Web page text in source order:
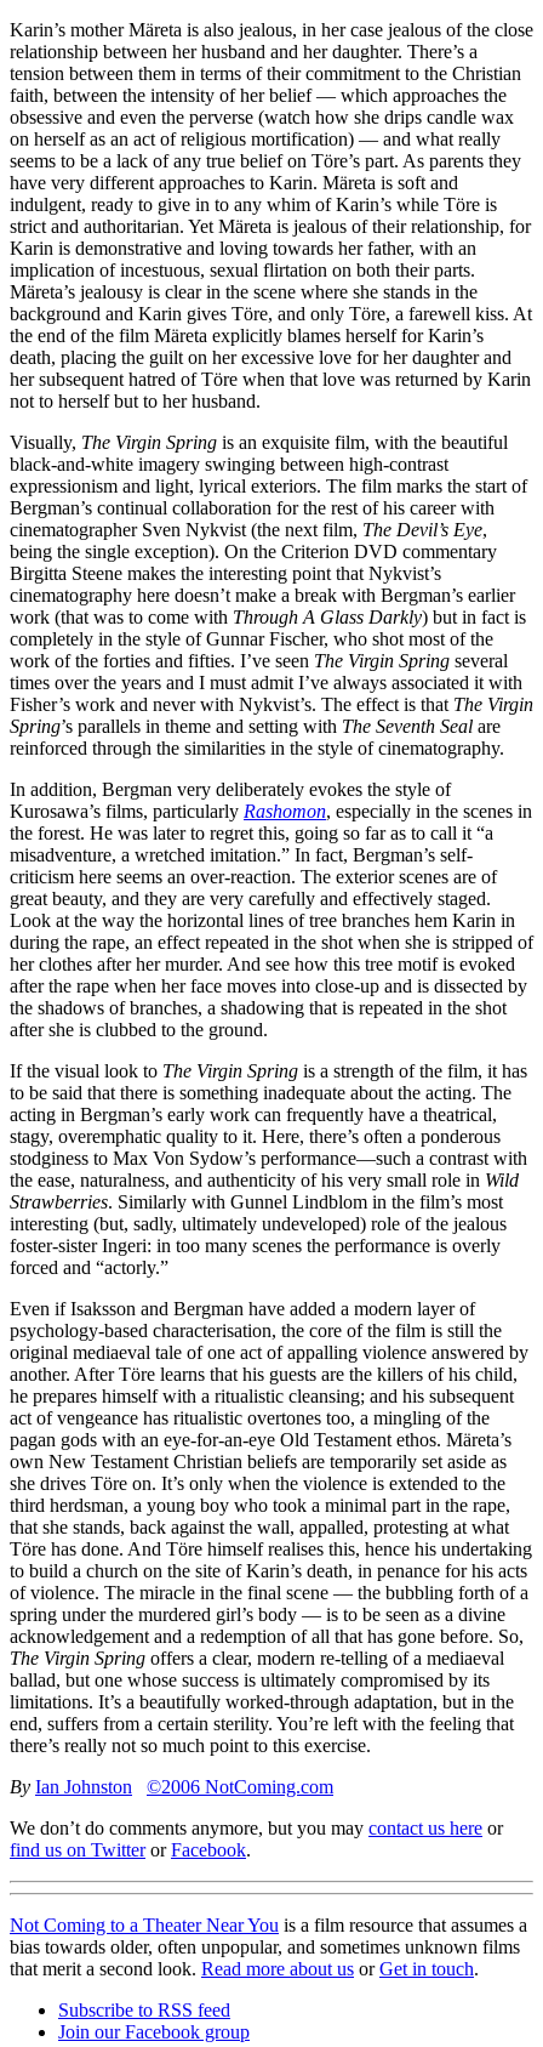
Karin’s mother Märeta is also jealous, in her case jealous of the close
relationship between her husband and her daughter. There’s a
tension between them in terms of their commitment to the Christian
faith, between the intensity of her belief — which approaches the
obsessive and even the perverse (watch how she drips candle wax
on herself as an act of religious mortification) — and what really
seems to be a lack of any true belief on Töre’s part. As parents they
have very different approaches to Karin. Märeta is soft and
indulgent, ready to give in to any whim of Karin’s while Töre is
strict and authoritarian. Yet Märeta is jealous of their relationship, for
Karin is demonstrative and loving towards her father, with an
implication of incestuous, sexual flirtation on both their parts.
Märeta’s jealousy is clear in the scene where she stands in the
background and Karin gives Töre, and only Töre, a farewell kiss. At
the end of the film Märeta explicitly blames herself for Karin’s
death, placing the guilt on her excessive love for her daughter and
her subsequent hatred of Töre when that love was returned by Karin
not to herself but to her husband.
Visually, The Virgin Spring is an exquisite film, with the beautiful
black-and-white imagery swinging between high-contrast
expressionism and light, lyrical exteriors. The film marks the start of
Bergman’s continual collaboration for the rest of his career with
cinematographer Sven Nykvist (the next film, The Devil’s Eye,
being the single exception). On the Criterion DVD commentary
Birgitta Steene makes the interesting point that Nykvist’s
cinematography here doesn’t make a break with Bergman’s earlier
work (that was to come with Through A Glass Darkly) but in fact is
completely in the style of Gunnar Fischer, who shot most of the
work of the forties and fifties. I’ve seen The Virgin Spring several
times over the years and I must admit I’ve always associated it with
Fisher’s work and never with Nykvist’s. The effect is that The Virgin
Spring’s parallels in theme and setting with The Seventh Seal are
reinforced through the similarities in the style of cinematography.
In addition, Bergman very deliberately evokes the style of
Kurosawa’s films, particularly Rashomon, especially in the scenes in
the forest. He was later to regret this, going so far as to call it “a
misadventure, a wretched imitation.” In fact, Bergman’s self-
criticism here seems an over-reaction. The exterior scenes are of
great beauty, and they are very carefully and effectively staged.
Look at the way the horizontal lines of tree branches hem Karin in
during the rape, an effect repeated in the shot when she is stripped of
her clothes after her murder. And see how this tree motif is evoked
after the rape when her face moves into close-up and is dissected by
the shadows of branches, a shadowing that is repeated in the shot
after she is clubbed to the ground.
If the visual look to The Virgin Spring is a strength of the film, it has
to be said that there is something inadequate about the acting. The
acting in Bergman’s early work can frequently have a theatrical,
stagy, overemphatic quality to it. Here, there’s often a ponderous
stodginess to Max Von Sydow’s performance—such a contrast with
the ease, naturalness, and authenticity of his very small role in Wild
Strawberries. Similarly with Gunnel Lindblom in the film’s most
interesting (but, sadly, ultimately undeveloped) role of the jealous
foster-sister Ingeri: in too many scenes the performance is overly
forced and “actorly.”
Even if Isaksson and Bergman have added a modern layer of
psychology-based characterisation, the core of the film is still the
original mediaeval tale of one act of appalling violence answered by
another. After Töre learns that his guests are the killers of his child,
he prepares himself with a ritualistic cleansing; and his subsequent
act of vengeance has ritualistic overtones too, a mingling of the
pagan gods with an eye-for-an-eye Old Testament ethos. Märeta’s
own New Testament Christian beliefs are temporarily set aside as
she drives Töre on. It’s only when the violence is extended to the
third herdsman, a young boy who took a minimal part in the rape,
that she stands, back against the wall, appalled, protesting at what
Töre has done. And Töre himself realises this, hence his undertaking
to build a church on the site of Karin’s death, in penance for his acts
of violence. The miracle in the final scene — the bubbling forth of a
spring under the murdered girl’s body — is to be seen as a divine
acknowledgement and a redemption of all that has gone before. So,
The Virgin Spring offers a clear, modern re-telling of a mediaeval
ballad, but one whose success is ultimately compromised by its
limitations. It’s a beautifully worked-through adaptation, but in the
end, suffers from a certain sterility. You’re left with the feeling that
there’s really not so much point to this exercise.
By Ian Johnston
©2006 NotComing.com
We don’t do comments anymore, but you may contact us here or
find us on TwitterorFacebook.
Not Coming to a Theater Near You is a film resource that assumes a
bias towards older, often unpopular, and sometimes unknown films
that merit a second look. Read more about us orGet in touch.
Subscribe to RSS feed
Join our Facebook group